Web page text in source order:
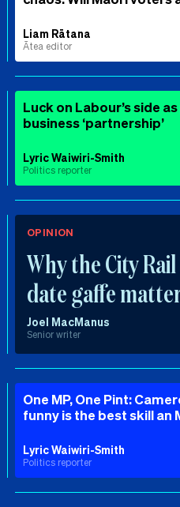
Liam Rātana
Ātea editor
Luck on Labour’s side
business ‘partnership’
Lyric Waiwiri-Smith
Politics reporter
OPINION
Why the City
date gaffe
Joel MacManus
Senior writer
One MP, One Pint:
funny is the best skill an
Lyric Waiwiri-Smith
Politics reporter